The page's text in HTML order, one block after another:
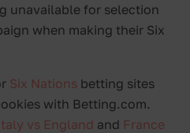
unavailable for selection
when making their Six
Six Nations betting sites
with Betting.com.
vs England and France